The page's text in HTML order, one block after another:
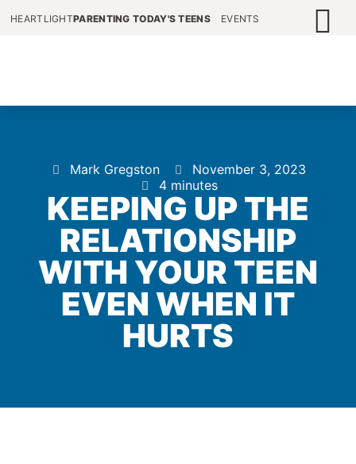
HEARTLIGHTPARENTING TODAY'S TEENS EVENTS
Mark Gregston
November 3, 2023
4 minutes
KEEPING UP THE
RELATIONSHIP
WITH YOUR TEEN
EVEN WHEN IT
HURTS